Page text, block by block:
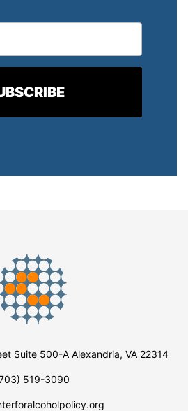
Suite 500-A Alexandria, VA 22314
519-3090